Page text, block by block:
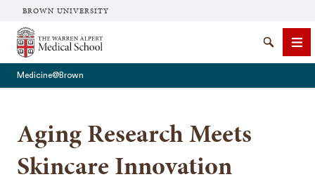
BROWN UNIVERSITY
The Warren Alpert Medical School
Search
Medicine@Brown
Aging Research Meets
Skincare Innovation
SEARCH